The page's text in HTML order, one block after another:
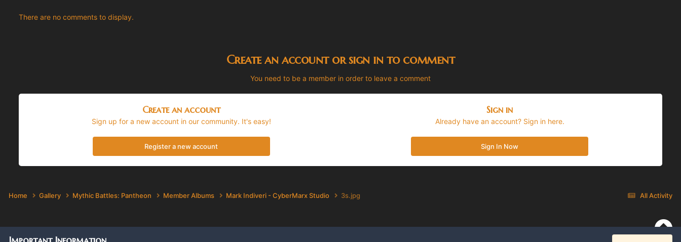
There are no comments to display.
Create an account or sign in to comment
You need to be a member in order to leave a comment
Create an account
Sign up for a new account in our community. It's easy!
Register a new account
Sign in
Already have an account? Sign in here.
Sign In Now
All Activity
Home Gallery Mythic Battles: Pantheon Member Albums Mark Indiveri - CyberMarx Studio 3s.jpg